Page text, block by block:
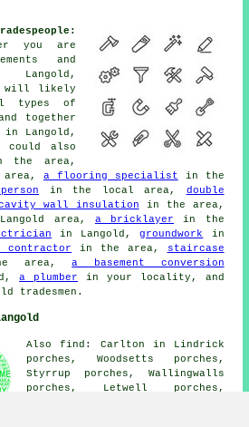
you are
and
will likely
types of
together
Langold,
could also
the area,
a flooring specialist in the
in the local area, double
wall insulation in the area,
area, a bricklayer in the
in Langold,groundwork
in
contractor in the area,
staircase
area,a basement conversion
a plumber in your locality, and
tradesmen.
Also find: Carlton in Lindrick
porches, Woodsetts porches,
Styrrup porches, Wallingwalls
porches, Letwell porches,